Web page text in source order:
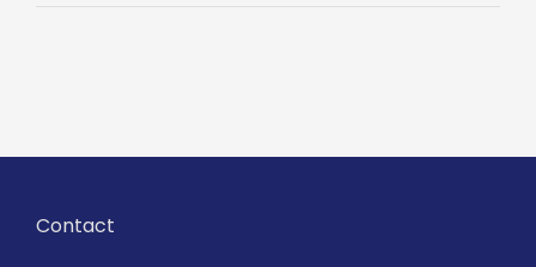
Contact